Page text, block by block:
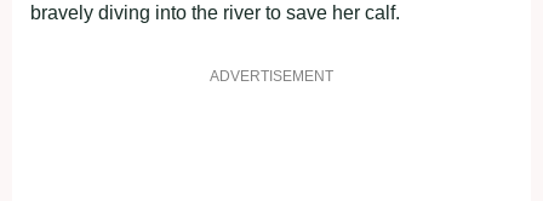
bravely diving into the river to save her calf.
ADVERTISEMENT